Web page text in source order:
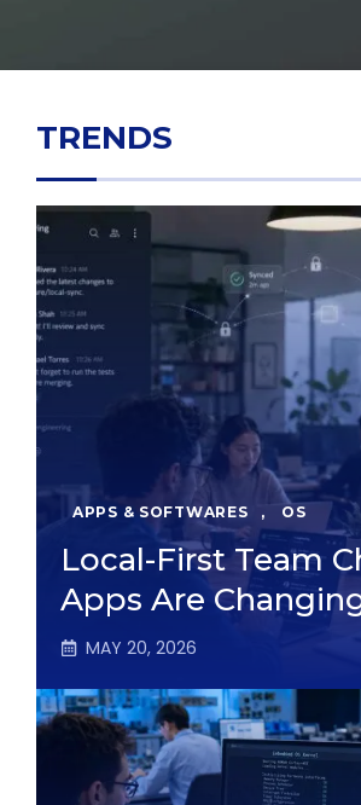
TRENDS
APPS & SOFTWARES , OS
Local-First Team
Apps Are
MAY 20, 2026